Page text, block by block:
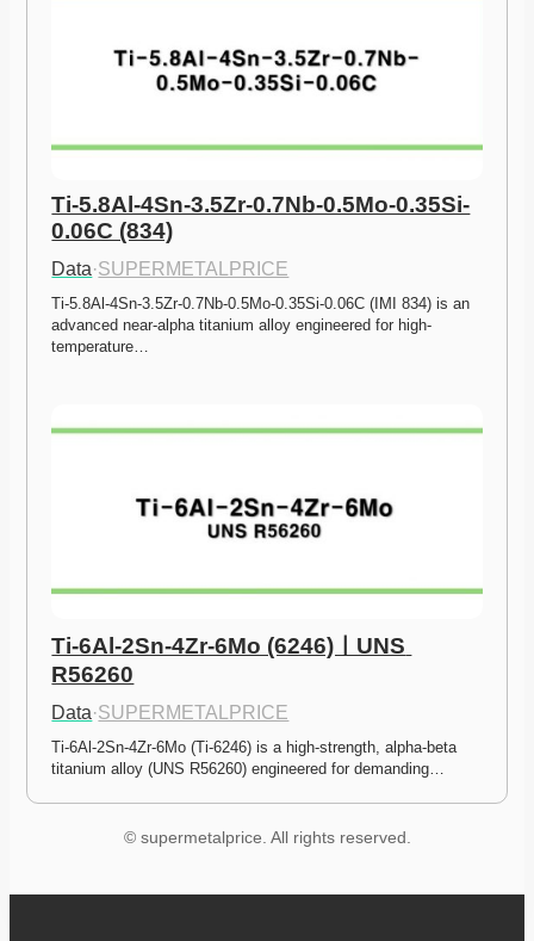
Ti-5.8Al-4Sn-3.5Zr-0.7Nb-0.5Mo-0.35Si-
0.06C (834)
Data·SUPERMETALPRICE
Ti-5.8Al-4Sn-3.5Zr-0.7Nb-0.5Mo-0.35Si-0.06C (IMI 834) is an
advanced near-alpha titanium alloy engineered for high-
temperature…
Ti-6Al-2Sn-4Zr-6Mo (6246)ㅣUNS
R56260
Data·SUPERMETALPRICE
Ti-6Al-2Sn-4Zr-6Mo (Ti-6246) is a high-strength, alpha-beta
titanium alloy (UNS R56260) engineered for demanding…
© supermetalprice. All rights reserved.